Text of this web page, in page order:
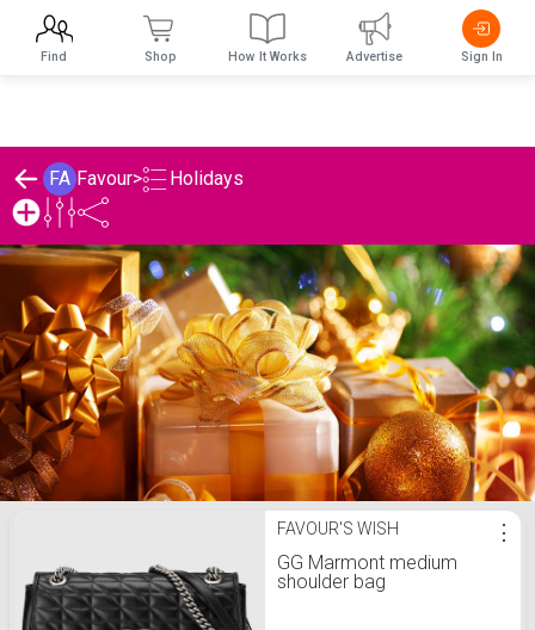
FA Favour> Holidays
Favour's Holidays ListFAVOUR'S WISH
GG Marmont medium
shoulder bag
⋮
Find Shop How It Works Advertise Sign In